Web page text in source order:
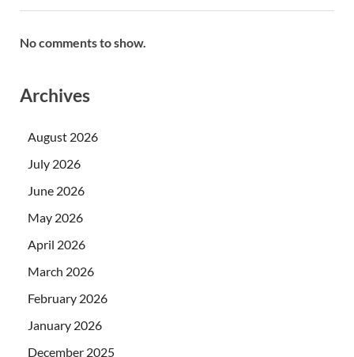
No comments to show.
Archives
August 2026
July 2026
June 2026
May 2026
April 2026
March 2026
February 2026
January 2026
December 2025